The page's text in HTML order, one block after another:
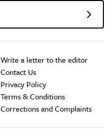
Write a letter to the editor
Contact Us
Privacy Policy
Terms & Conditions
Corrections and Complaints